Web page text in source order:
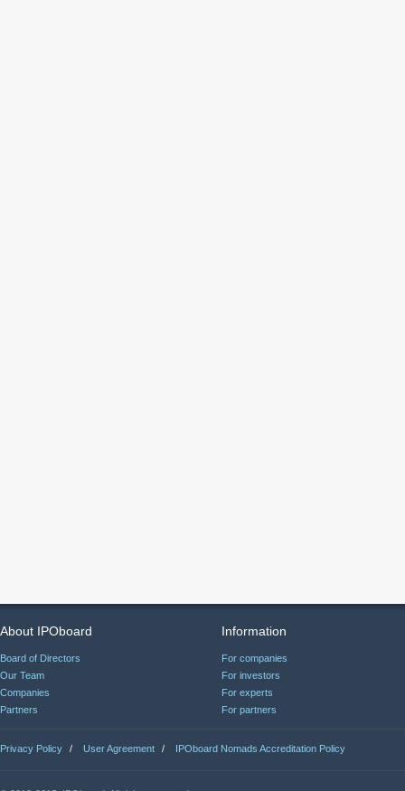
About IPOboard
Board of Directors
Our Team
Companies
Partners
Information
For companies
For investors
For experts
For partners
Privacy Policy / User Agreement / IPOboard Nomads Accreditation Policy